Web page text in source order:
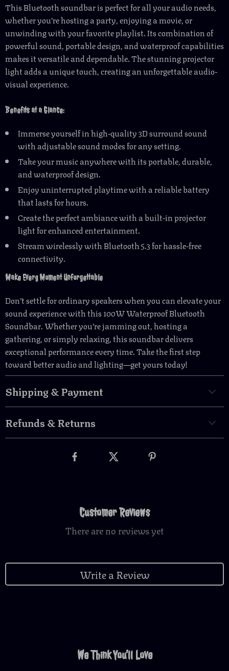
This Bluetooth soundbar is perfect for all your audio needs,
whether you’re hosting a party, enjoying a movie, or
unwinding with your favorite playlist. Its combination of
powerful sound, portable design, and waterproof capabilities
makes it versatile and dependable. The stunning projector
light adds a unique touch, creating an unforgettable audio-
visual experience.
Benefits at a Glance:
Immerse yourself in high-quality 3D surround sound
with adjustable sound modes for any setting.
Take your music anywhere with its portable, durable,
and waterproof design.
Enjoy uninterrupted playtime with a reliable battery
that lasts for hours.
Create the perfect ambiance with a built-in projector
light for enhanced entertainment.
Stream wirelessly with Bluetooth 5.3 for hassle-free
connectivity.
Make Every Moment Unforgettable
Don’t settle for ordinary speakers when you can elevate your
sound experience with this 100W Waterproof Bluetooth
Soundbar. Whether you’re jamming out, hosting a
gathering, or simply relaxing, this soundbar delivers
exceptional performance every time. Take the first step
toward better audio and lighting—get yours today!
Shipping & Payment
Refunds & Returns
Customer Reviews
There are no reviews yet
Write a Review
We Think You’ll Love